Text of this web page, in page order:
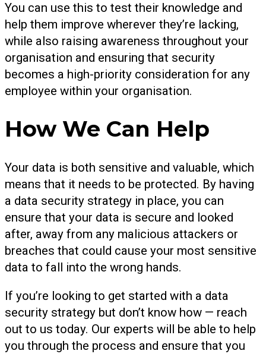
You can use this to test their knowledge and
help them improve wherever they’re lacking,
while also raising awareness throughout your
organisation and ensuring that security
becomes a high-priority consideration for any
employee within your organisation.
How We Can Help
Your data is both sensitive and valuable, which
means that it needs to be protected. By having
a data security strategy in place, you can
ensure that your data is secure and looked
after, away from any malicious attackers or
breaches that could cause your most sensitive
data to fall into the wrong hands.
If you’re looking to get started with a data
security strategy but don’t know how — reach
out to us today. Our experts will be able to help
you through the process and ensure that you